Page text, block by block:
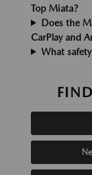
Top Miata?
Does the
CarPlay and
What